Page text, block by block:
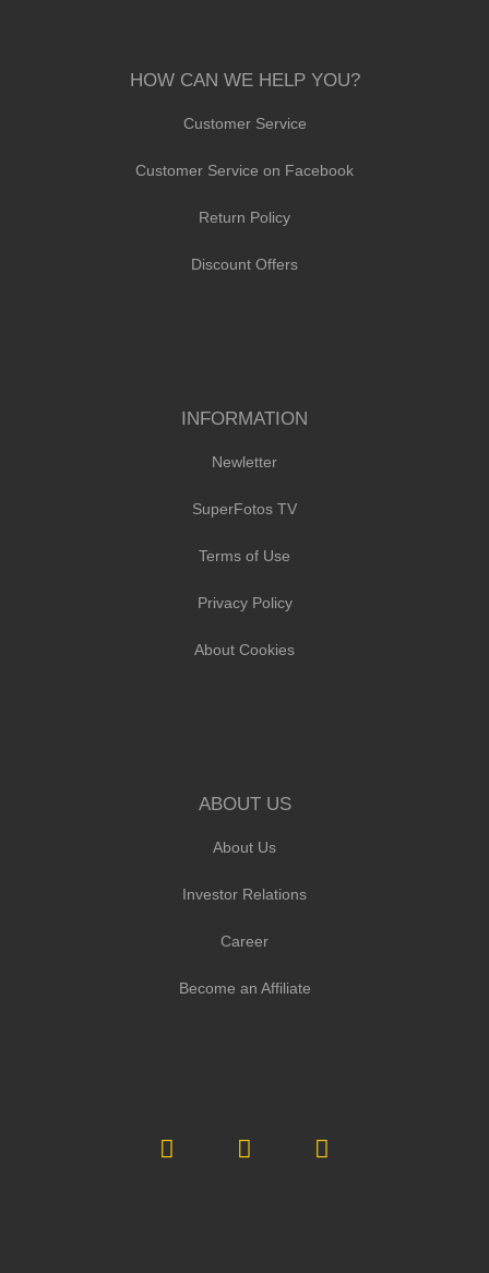
HOW CAN WE HELP YOU?
Customer Service
Customer Service on Facebook
Return Policy
Discount Offers
INFORMATION
Newletter
SuperFotos TV
Terms of Use
Privacy Policy
About Cookies
ABOUT US
About Us
Investor Relations
Career
Become an Affiliate